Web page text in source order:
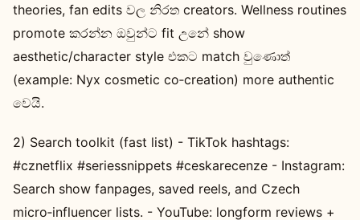
theories, fan edits වල නිරත creators. Wellness routines
promote කරන්න ඔවුන්ට fit උනේ show
aesthetic/character style එකට match වුණොත්
(example: Nyx cosmetic co‑creation) more authentic
වෙයි.
2) Search toolkit (fast list) - TikTok hashtags:
#cznetflix #seriessnippets #ceskarecenze - Instagram:
Search show fanpages, saved reels, and Czech
micro‑influencer lists. - YouTube: longform reviews +